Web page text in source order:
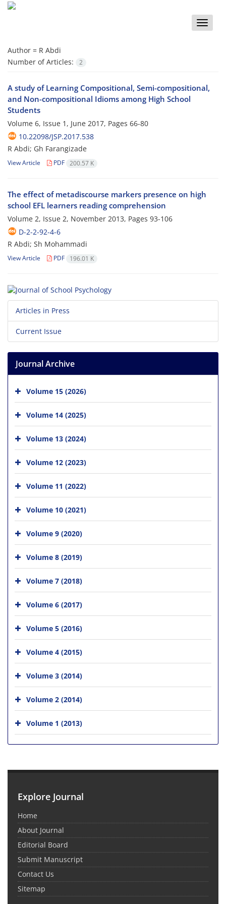
Toggle
Author = R Abdi
Number of Articles:
2
A study of Learning Compositional, Semi-compositional,
and Non-compositional Idioms among High School
Students
Volume 6, Issue 1, June 2017, Pages 66-80
10.22098/JSP.2017.538
R Abdi; Gh Farangizade
View Article PDF 200.57 K
The effect of metadiscourse markers presence on high
school EFL learners reading comprehension
Volume 2, Issue 2, November 2013, Pages 93-106
D-2-2-92-4-6
R Abdi; Sh Mohammadi
View Article PDF 196.01 K
Articles in Press
Current Issue
Journal Archive
Volume 15 (2026)
Volume 14 (2025)
Volume 13 (2024)
Volume 12 (2023)
Volume 11 (2022)
Volume 10 (2021)
Volume 9 (2020)
Volume 8 (2019)
Volume 7 (2018)
Volume 6 (2017)
Volume 5 (2016)
Volume 4 (2015)
Volume 3 (2014)
Volume 2 (2014)
Volume 1 (2013)
Explore Journal
Home
About Journal
Editorial Board
Submit Manuscript
Contact Us
Sitemap